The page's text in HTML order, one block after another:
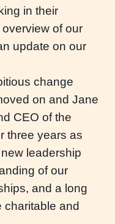
in their
of our
update on our
change
on and Jane
CEO of the
three years as
leadership
of our
and a long
charitable and